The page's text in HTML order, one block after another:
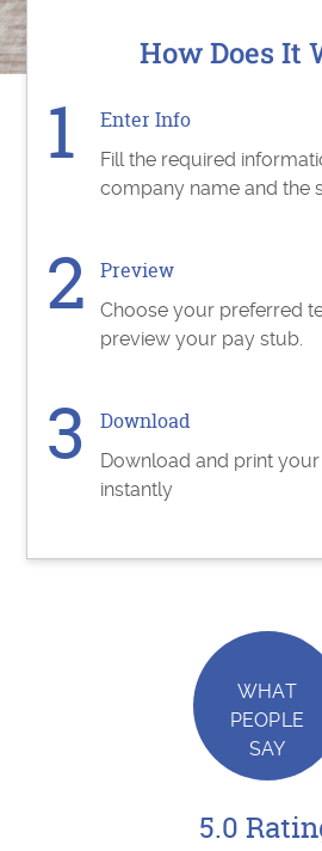
How Does It
Enter Info
Fill the required
company name and the
Preview
Choose your preferred
preview your pay stub.
Download
Download and print
instantly
WHAT
PEOPLE
SAY
5.0